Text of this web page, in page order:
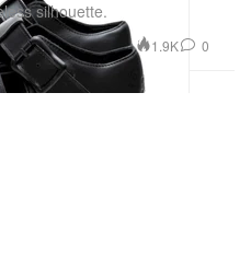
silhouette.
1.9K 0